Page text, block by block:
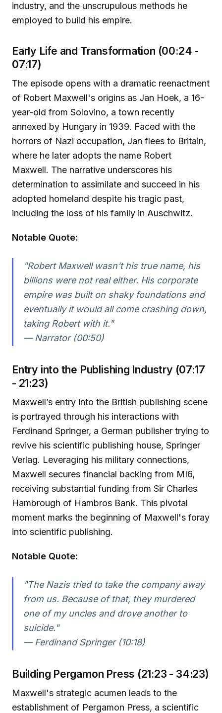
industry, and the unscrupulous methods he
employed to build his empire.
Early Life and Transformation (00:24 -
07:17)
The episode opens with a dramatic reenactment
of Robert Maxwell's origins as Jan Hoek, a 16-
year-old from Solovino, a town recently
annexed by Hungary in 1939. Faced with the
horrors of Nazi occupation, Jan flees to Britain,
where he later adopts the name Robert
Maxwell. The narrative underscores his
determination to assimilate and succeed in his
adopted homeland despite his tragic past,
including the loss of his family in Auschwitz.
Notable Quote:
"Robert Maxwell wasn't his true name, his
billions were not real either. His corporate
empire was built on shaky foundations and
eventually it would all come crashing down,
taking Robert with it."
— Narrator (00:50)
Entry into the Publishing Industry (07:17
- 21:23)
Maxwell’s entry into the British publishing scene
is portrayed through his interactions with
Ferdinand Springer, a German publisher trying to
revive his scientific publishing house, Springer
Verlag. Leveraging his military connections,
Maxwell secures financial backing from MI6,
receiving substantial funding from Sir Charles
Hambrough of Hambros Bank. This pivotal
moment marks the beginning of Maxwell's foray
into scientific publishing.
Notable Quote:
"The Nazis tried to take the company away
from us. Because of that, they murdered
one of my uncles and drove another to
suicide."
— Ferdinand Springer (10:18)
Building Pergamon Press (21:23 - 34:23)
Maxwell's strategic acumen leads to the
establishment of Pergamon Press, a scientific